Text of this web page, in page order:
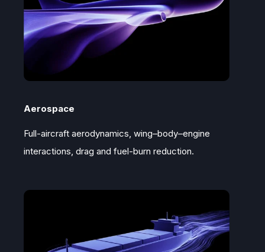
Aerospace
Full-aircraft aerodynamics, wing–body–engine
interactions, drag and fuel-burn reduction.